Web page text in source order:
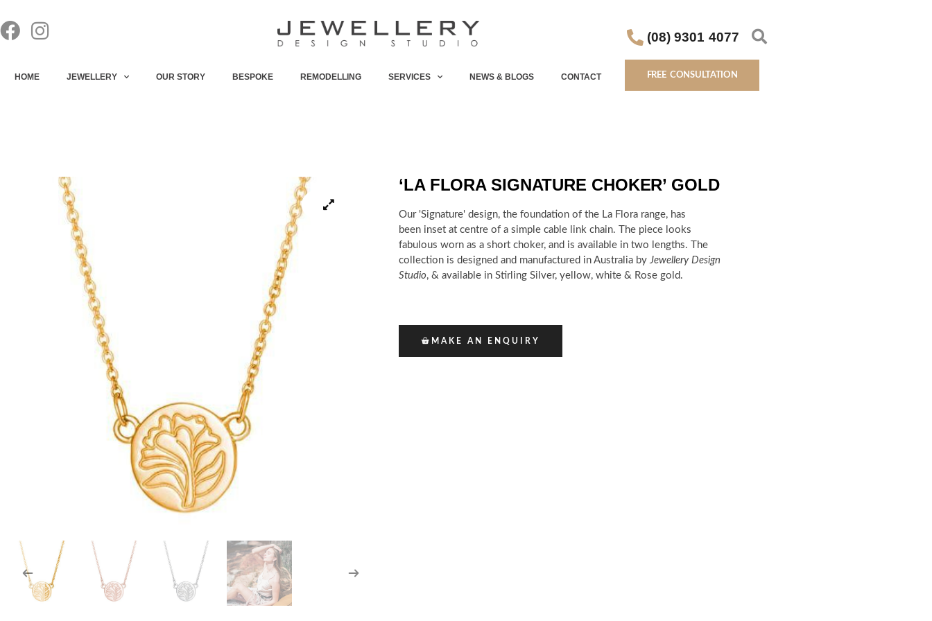
(08) 9301 4077
HOME JEWELLERY OUR STORY BESPOKE REMODELLING SERVICES NEWS & BLOGS CONTACT FREE CONSULTATION
‘LA FLORA SIGNATURE CHOKER’ GOLD
Our 'Signature' design, the foundation of the La Flora range, has
been inset at centre of a simple cable link chain. The piece looks
fabulous worn as a short choker, and is available in two lengths. The
collection is designed and manufactured in Australia by Jewellery Design
Studio, & available in Stirling Silver, yellow, white & Rose gold.
MAKE AN ENQUIRY